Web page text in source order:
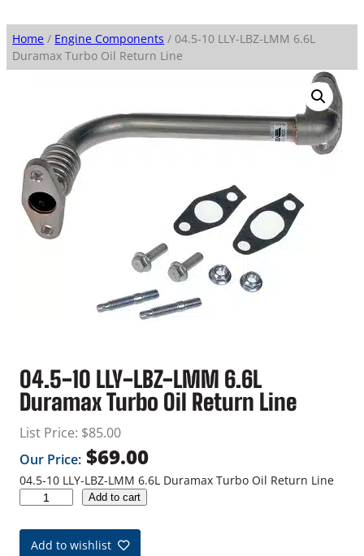
Home / Engine Components / 04.5-10 LLY-LBZ-LMM 6.6L
Duramax Turbo Oil Return Line
04.5-10 LLY-LBZ-LMM 6.6L
Duramax Turbo Oil Return Line
List Price: $85.00
Our Price: $69.00
04.5-10 LLY-LBZ-LMM 6.6L Duramax Turbo Oil Return Line
.
Add to cart
Add to wishlist